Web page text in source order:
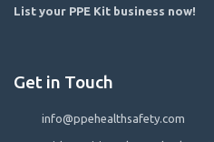
List your PPE Kit business now!
Get in Touch
info@ppehealthsafety.com